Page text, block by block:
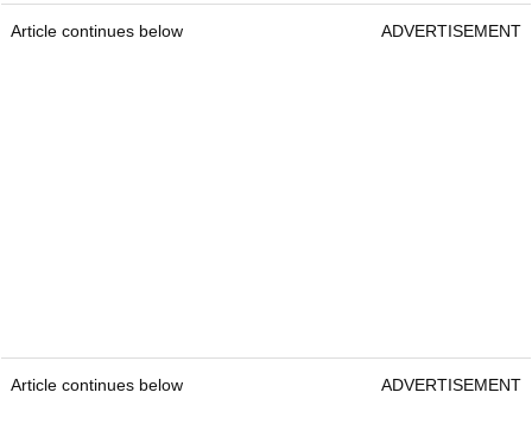
Article continues below ADVERTISEMENT
Article continues below ADVERTISEMENT